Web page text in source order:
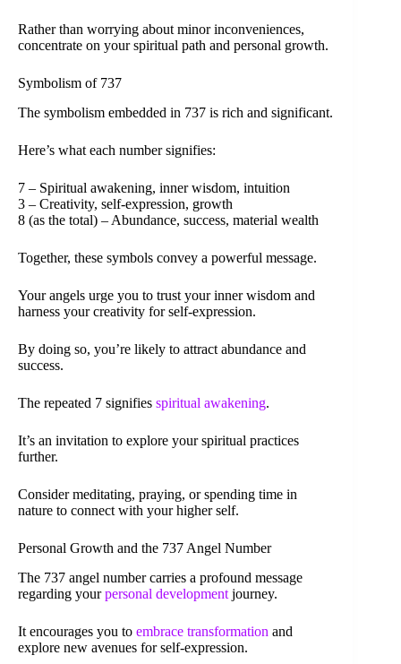
Rather than worrying about minor inconveniences,
concentrate on your spiritual path and personal growth.
Symbolism of 737
The symbolism embedded in 737 is rich and significant.
Here’s what each number signifies:
7 – Spiritual awakening, inner wisdom, intuition
3 – Creativity, self-expression, growth
8 (as the total) – Abundance, success, material wealth
Together, these symbols convey a powerful message.
Your angels urge you to trust your inner wisdom and
harness your creativity for self-expression.
By doing so, you’re likely to attract abundance and
success.
The repeated 7 signifies spiritual awakening.
It’s an invitation to explore your spiritual practices
further.
Consider meditating, praying, or spending time in
nature to connect with your higher self.
Personal Growth and the 737 Angel Number
The 737 angel number carries a profound message
regarding yourpersonal development journey.
It encourages you to embrace transformation and
explore new avenues for self-expression.